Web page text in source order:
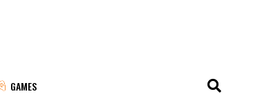
GAMES